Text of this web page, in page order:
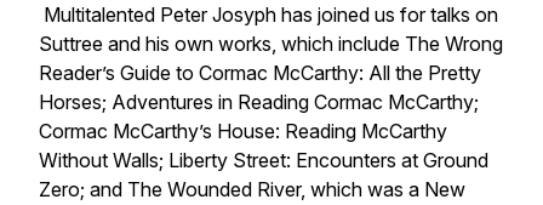
Multitalented Peter Josyph has joined us for talks on
Suttree and his own works, which include The Wrong
Reader’s Guide to Cormac McCarthy: All the Pretty
Horses; Adventures in Reading Cormac McCarthy;
Cormac McCarthy’s House: Reading McCarthy
Without Walls; Liberty Street: Encounters at Ground
Zero; and The Wounded River, which was a New